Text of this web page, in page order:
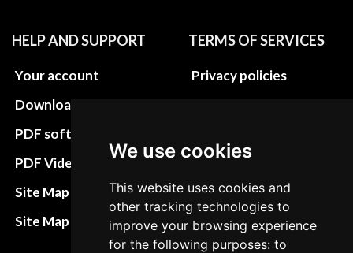
We use cookies
This website uses cookies and
other tracking technologies to
improve your browsing experience
for the following purposes: to
HELP AND SUPPORT
Your account
Download instructions
PDF software
PDF Video How to
Site Map HTML
Site Map XML
TERMS OF SERVICES
Privacy policies
Terms&Conditions
Refund and return
policies
Cancellation Policy